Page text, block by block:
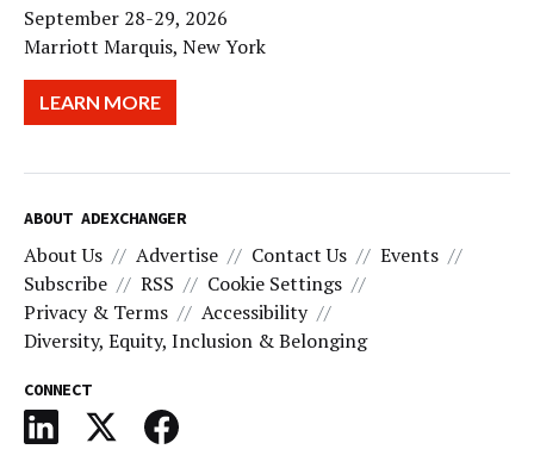
September 28-29, 2026
Marriott Marquis, New York
LEARN MORE
ABOUT ADEXCHANGER
About Us Advertise Contact Us
Events
Subscribe
RSS
Cookie Settings
Privacy & Terms
Accessibility
Diversity, Equity, Inclusion & Belonging
CONNECT